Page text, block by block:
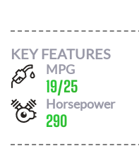
KEY FEATURES
MPG
19/25
Horsepower
290